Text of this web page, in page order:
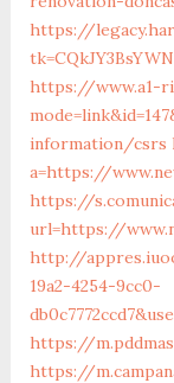
https://
https://www.a1-
information/csrs
a=https://
https://
url=https://
http://
19a2-4254-9cc0-
https://
https://